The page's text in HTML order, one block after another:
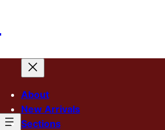
About
New Arrivals
Sections